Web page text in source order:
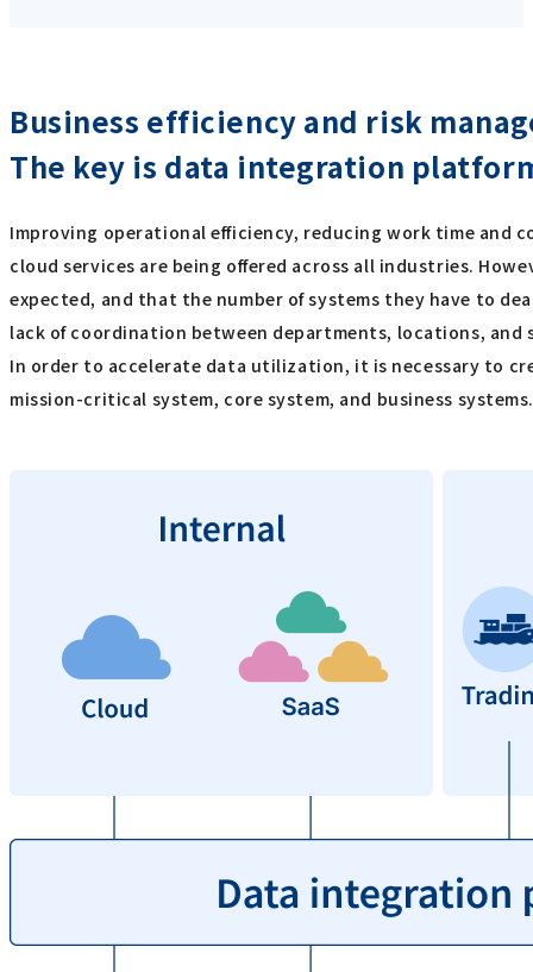
Business efficiency and risk
The key is data integration
Improving operational efficiency, reducing work time and
cloud services are being offered across all industries.
expected, and that the number of systems they have to
lack of coordination between departments, locations, and
In order to accelerate data utilization, it is necessary to
mission-critical system, core system, and business